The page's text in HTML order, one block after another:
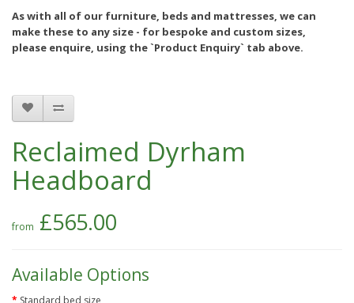
As with all of our furniture, beds and mattresses, we can
make these to any size - for bespoke and custom sizes,
please enquire, using the `Product Enquiry` tab above.
Reclaimed Dyrham
Headboard
£565.00
Available Options
Standard bed size